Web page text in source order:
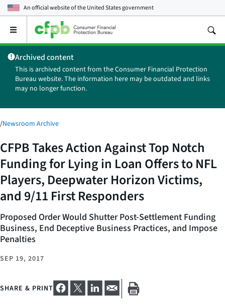
An official website of theUnited States government
Open
main
menu
Archived content
This is archived content from the Consumer Financial Protection
Bureau website. The information here may be outdated and links
may no longer function.
/Newsroom Archive
CFPB Takes Action Against Top Notch
Funding for Lying in Loan Offers to NFL
Players, Deepwater Horizon Victims,
and 9/11 First Responders
Proposed Order Would Shutter Post-Settlement Funding
Business, End Deceptive Business Practices, and Impose
Penalties
SEP 19, 2017
SHARE & PRINT